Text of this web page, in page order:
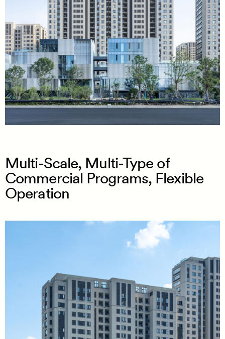
Multi-Scale, Multi-Type of
Commercial Programs, Flexible
Operation